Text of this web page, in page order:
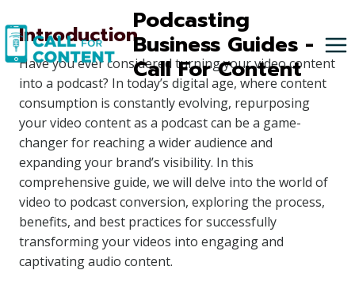
to
content
Podcasting
Business Guides -
Call For Content
Introduction
Have you ever considered turning your video content
into a podcast? In today’s digital age, where content
consumption is constantly evolving, repurposing
your video content as a podcast can be a game-
changer for reaching a wider audience and
expanding your brand’s visibility. In this
comprehensive guide, we will delve into the world of
video to podcast conversion, exploring the process,
benefits, and best practices for successfully
transforming your videos into engaging and
captivating audio content.